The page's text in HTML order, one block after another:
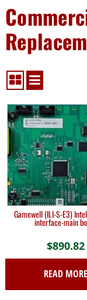
Gamewell (ILI-S-E3)
interface-main
$890.82
READ MORE